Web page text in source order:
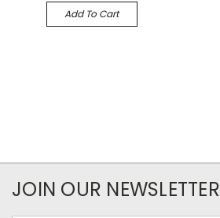
Add To Cart
JOIN OUR NEWSLETTER